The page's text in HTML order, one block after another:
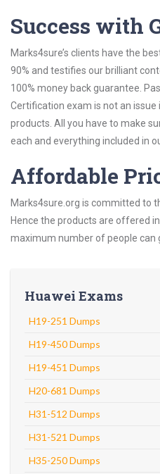
Success with
Marks4sure’s clients have the
90% and testifies our brilliant
100% money back guarantee.
Certification exam is not an
products. All you have to make
each and everything included in
Affordable
Marks4sure.org is committed to
Hence the products are offered
maximum number of people can
Huawei Exams
H19-251 Dumps
H19-450 Dumps
H19-451 Dumps
H20-681 Dumps
H31-512 Dumps
H31-521 Dumps
H35-250 Dumps